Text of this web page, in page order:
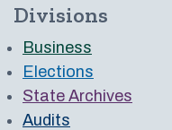
Divisions
Business
Elections
State Archives
Audits